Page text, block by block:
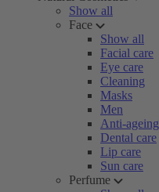
Show all
Face
Show all
Facial care
Eye care
Cleaning
Masks
Men
Anti-ageing
Dental care
Lip care
Sun care
Perfume